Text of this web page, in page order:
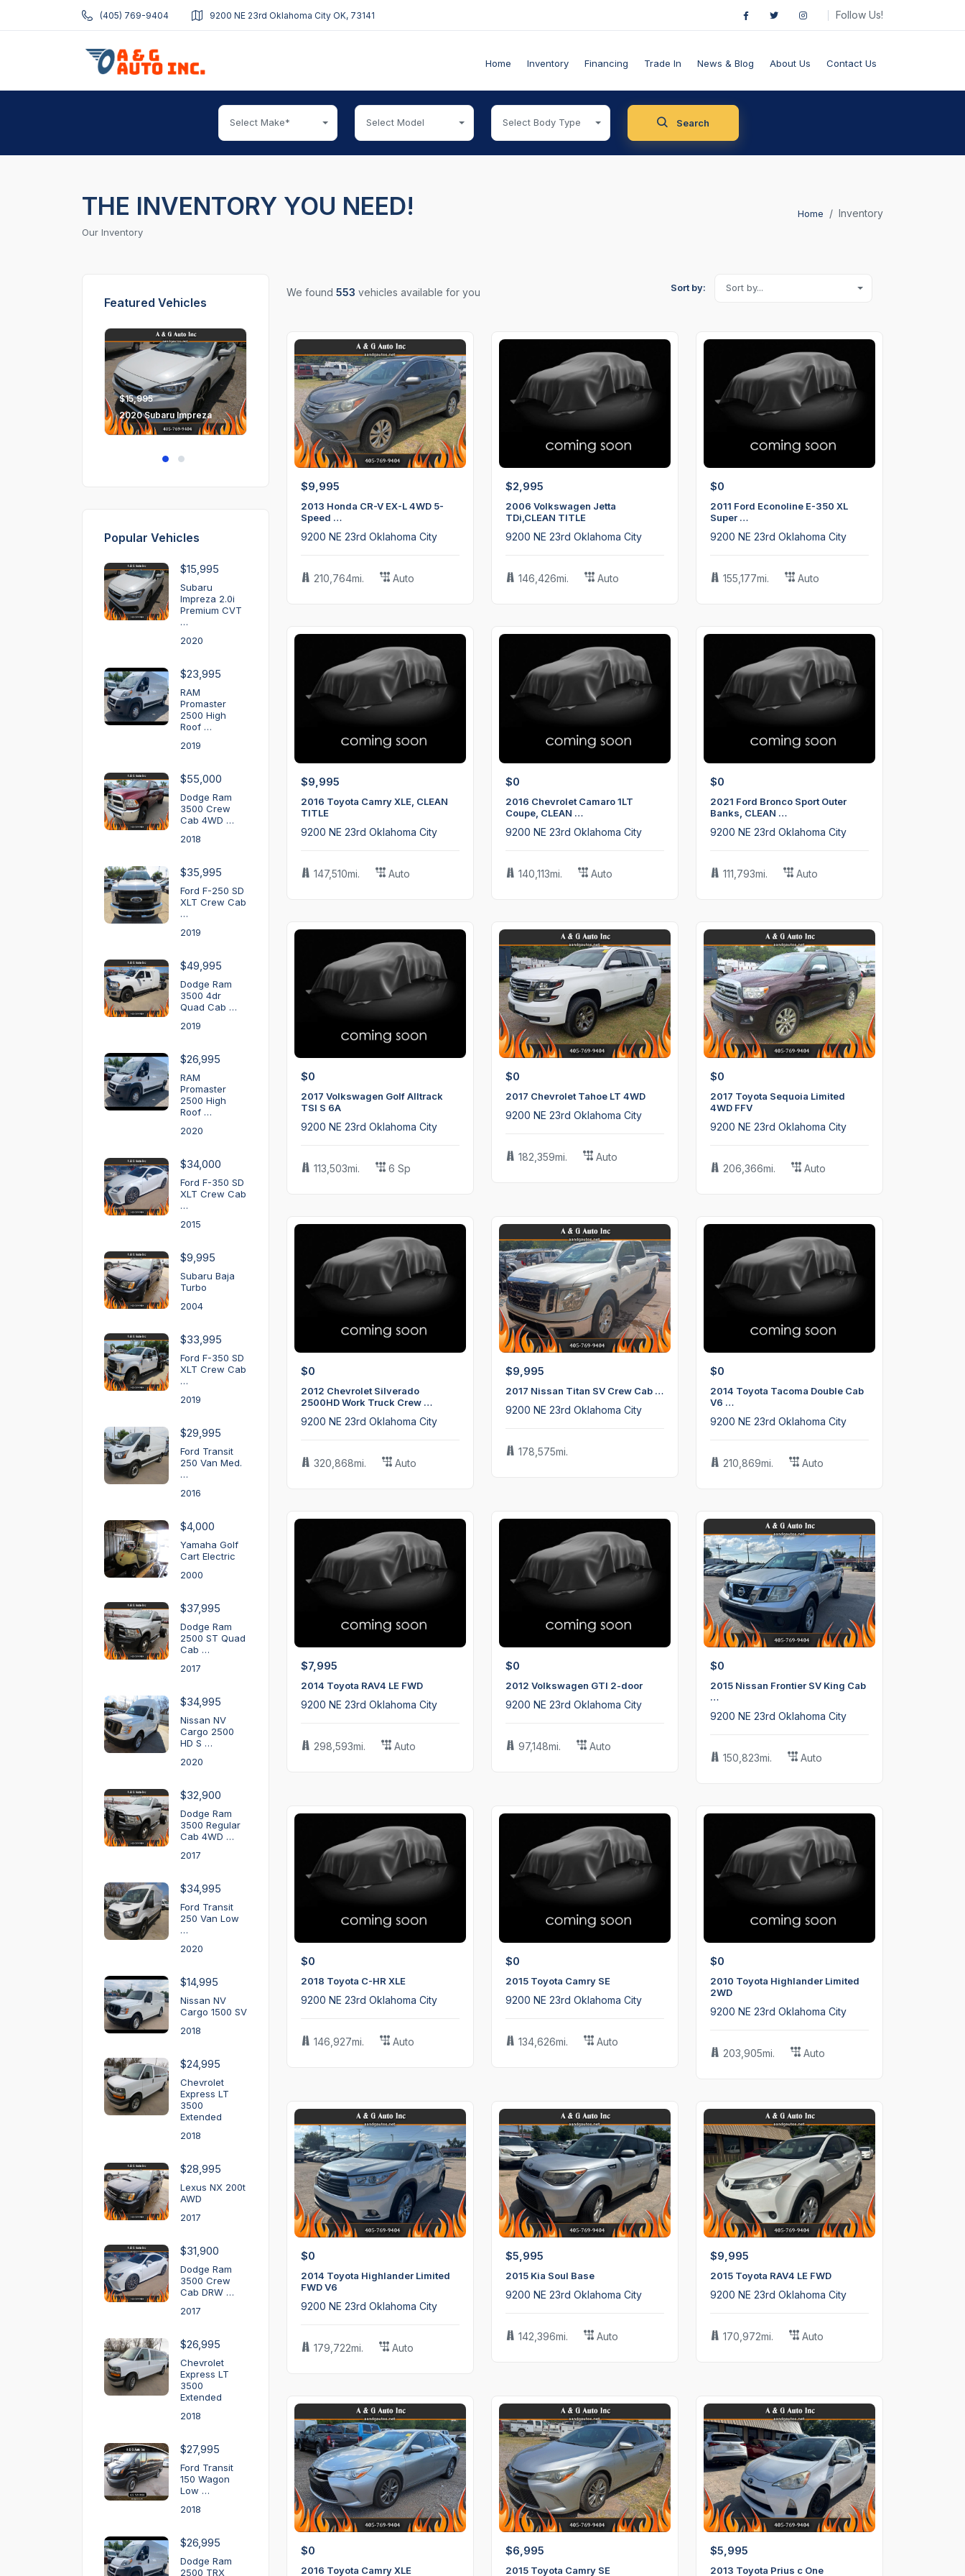
(405) 769-9404 9200 NE 23rd Oklahoma City OK, 73141 Follow Us!
Home Inventory Financing Trade In News & Blog About Us Contact Us
Select Make* Select Model Select Body Type Search
THE INVENTORY YOU NEED!
Our Inventory
Home Inventory
Featured Vehicles
$15,995
2020 Subaru Impreza
$15,995
2020 Subaru Impreza
Popular Vehicles
$15,995
Subaru
Impreza 2.0i
Premium CVT
…
2020
$23,995
RAM
Promaster
2500 High
Roof …
2019
$55,000
Dodge Ram
3500 Crew
Cab 4WD …
2018
$35,995
Ford F-250 SD
XLT Crew Cab
…
2019
$49,995
Dodge Ram
3500 4dr
Quad Cab …
2019
$26,995
RAM
Promaster
2500 High
Roof …
2020
$34,000
Ford F-350 SD
XLT Crew Cab
…
2015
$9,995
Subaru Baja
Turbo
2004
$33,995
Ford F-350 SD
XLT Crew Cab
…
2019
$29,995
Ford Transit
250 Van Med.
…
2016
$4,000
Yamaha Golf
Cart Electric
2000
$37,995
Dodge Ram
2500 ST Quad
Cab …
2017
$34,995
Nissan NV
Cargo 2500
HD S …
2020
$32,900
Dodge Ram
3500 Regular
Cab 4WD …
2017
$34,995
Ford Transit
250 Van Low
…
2020
$14,995
Nissan NV
Cargo 1500 SV
2018
$24,995
Chevrolet
Express LT
3500
Extended
2018
$28,995
Lexus NX 200t
AWD
2017
$31,900
Dodge Ram
3500 Crew
Cab DRW …
2017
$26,995
Chevrolet
Express LT
3500
Extended
2018
$27,995
Ford Transit
150 Wagon
Low …
2018
$26,995
Dodge Ram
2500 TRX
We found 553 vehicles available for you Sort by: Sort by...
$9,995
2013 Honda CR-V EX-L 4WD 5-
Speed …
9200 NE 23rd Oklahoma City
210,764mi. Auto
$2,995
2006 Volkswagen Jetta
TDi,CLEAN TITLE
9200 NE 23rd Oklahoma City
146,426mi. Auto
$0
2011 Ford Econoline E-350 XL
Super …
9200 NE 23rd Oklahoma City
155,177mi. Auto
$9,995
2016 Toyota Camry XLE, CLEAN
TITLE
9200 NE 23rd Oklahoma City
147,510mi. Auto
$0
2016 Chevrolet Camaro 1LT
Coupe, CLEAN …
9200 NE 23rd Oklahoma City
140,113mi. Auto
$0
2021 Ford Bronco Sport Outer
Banks, CLEAN …
9200 NE 23rd Oklahoma City
111,793mi. Auto
$0
2017 Volkswagen Golf Alltrack
TSI S 6A
9200 NE 23rd Oklahoma City
113,503mi. 6 Sp
$0
2017 Chevrolet Tahoe LT 4WD
9200 NE 23rd Oklahoma City
182,359mi. Auto
$0
2017 Toyota Sequoia Limited
4WD FFV
9200 NE 23rd Oklahoma City
206,366mi. Auto
$0
2012 Chevrolet Silverado
2500HD Work Truck Crew …
9200 NE 23rd Oklahoma City
320,868mi. Auto
$9,995
2017 Nissan Titan SV Crew Cab …
9200 NE 23rd Oklahoma City
178,575mi.
$0
2014 Toyota Tacoma Double Cab
V6 …
9200 NE 23rd Oklahoma City
210,869mi. Auto
$7,995
2014 Toyota RAV4 LE FWD
9200 NE 23rd Oklahoma City
298,593mi. Auto
$0
2012 Volkswagen GTI 2-door
9200 NE 23rd Oklahoma City
97,148mi. Auto
$0
2015 Nissan Frontier SV King Cab
…
9200 NE 23rd Oklahoma City
150,823mi. Auto
$0
2018 Toyota C-HR XLE
9200 NE 23rd Oklahoma City
146,927mi. Auto
$0
2015 Toyota Camry SE
9200 NE 23rd Oklahoma City
134,626mi. Auto
$0
2010 Toyota Highlander Limited
2WD
9200 NE 23rd Oklahoma City
203,905mi. Auto
$0
2014 Toyota Highlander Limited
FWD V6
9200 NE 23rd Oklahoma City
179,722mi. Auto
$5,995
2015 Kia Soul Base
9200 NE 23rd Oklahoma City
142,396mi. Auto
$9,995
2015 Toyota RAV4 LE FWD
9200 NE 23rd Oklahoma City
170,972mi. Auto
$0
2016 Toyota Camry XLE
$6,995
2015 Toyota Camry SE
$5,995
2013 Toyota Prius c One